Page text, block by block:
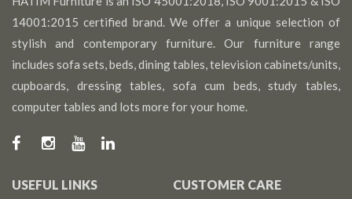
14001:2015 certified brand. We offer a unique selection of
stylish and contemporary furniture. Our furniture range
includes sofa sets, beds, dining tables, television cabinets/units,
cupboards, dressing tables, sofa cum beds, study tables,
computer tables and lots more for your home.
USEFUL LINKS CUSTOMER CARE